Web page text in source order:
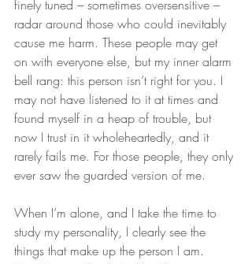
finely tuned – sometimes oversensitive –
radar around those who could inevitably
cause me harm. These people may get
on with everyone else, but my inner alarm
bell rang: this person isn’t right for you. I
may not have listened to it at times and
found myself in a heap of trouble, but
now I trust in it wholeheartedly, and it
rarely fails me. For those people, they only
ever saw the guarded version of me.
When I’m alone, and I take the time to
study my personality, I clearly see the
things that make up the person I am.